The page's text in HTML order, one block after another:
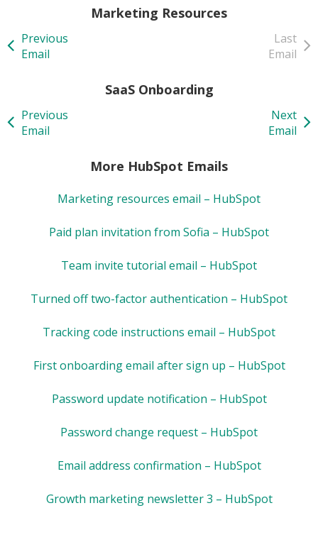
Marketing Resources
Previous
Email
Last
Email
SaaS Onboarding
Previous
Email
Next
Email
More HubSpot Emails
Marketing resources email – HubSpot
Paid plan invitation from Sofia – HubSpot
Team invite tutorial email – HubSpot
Turned off two-factor authentication – HubSpot
Tracking code instructions email – HubSpot
First onboarding email after sign up – HubSpot
Password update notification – HubSpot
Password change request – HubSpot
Email address confirmation – HubSpot
Growth marketing newsletter 3 – HubSpot